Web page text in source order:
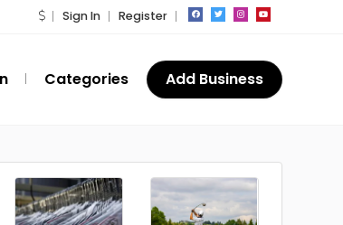
Sign In Register
Categories Add Business